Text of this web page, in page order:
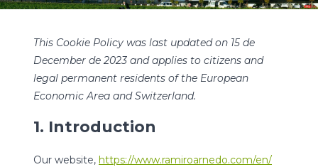
Work with us
PRODUCTS
R&D
QUALITY AND TRACEABILITY
INTERNATIONALIZATION
ACTUALIDAD
This Cookie Policy was last updated on 15 de
December de 2023 and applies to citizens and
legal permanent residents of the European
Economic Area and Switzerland.
1. Introduction
Our website, https://www.ramiroarnedo.com/en/